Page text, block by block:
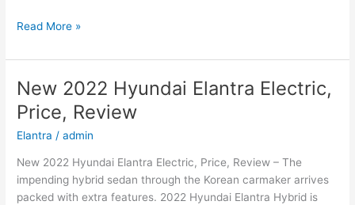
New
Azera
Changes,
Concept,
Price
Read More »
New 2022 Hyundai Elantra Electric,
Price, Review
Elantra /admin
New 2022 Hyundai Elantra Electric, Price, Review – The
impending hybrid sedan through the Korean carmaker arrives
packed with extra features. 2022 Hyundai Elantra Hybrid is